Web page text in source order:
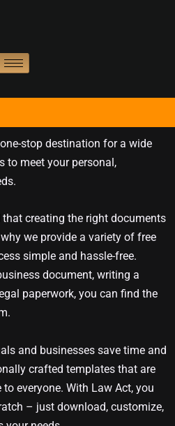
stop destination for a wide
to meet your personal,
that creating the right documents
we provide a variety of free
simple and hassle-free.
document, writing a
paperwork, you can find the
and businesses save time and
crafted templates that are
everyone. With Law Act, you
– just download, customize,